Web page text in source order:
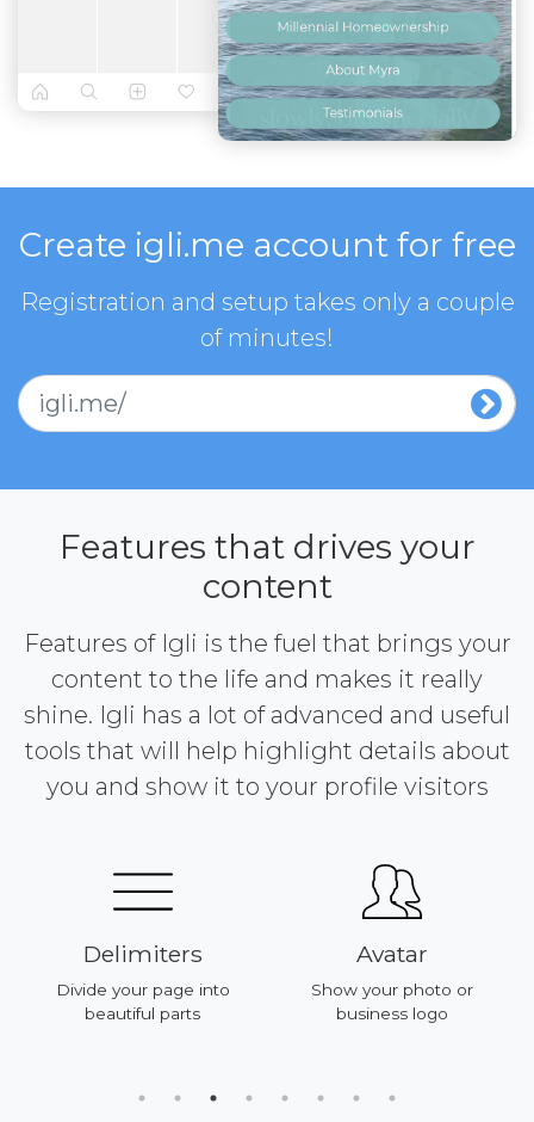
Create igli.me account for free
Registration and setup takes only a couple
of minutes!
igli.me/
Features that drives your
content
Features of Igli is the fuel that brings your
content to the life and makes it really
shine. Igli has a lot of advanced and useful
tools that will help highlight details about
you and show it to your profile visitors
Delimiters
Divide your page into
beautiful parts
Avatar
Show your photo or
business logo